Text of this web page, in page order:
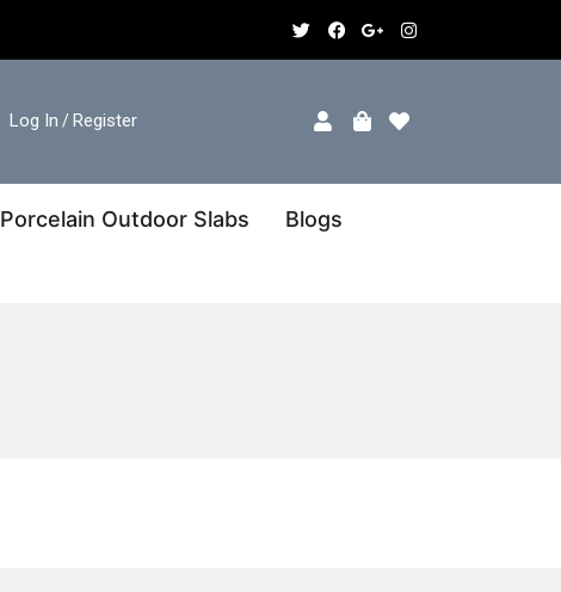
Log In / Register
Porcelain Outdoor Slabs
Blogs